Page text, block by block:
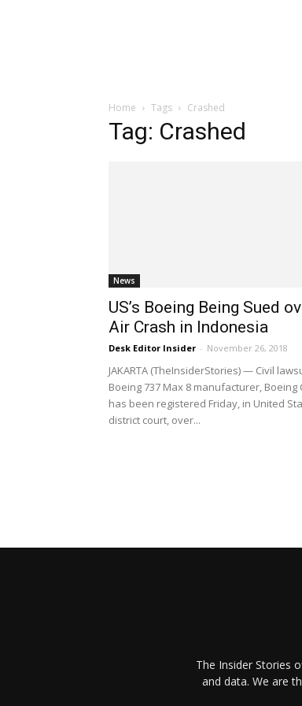
Home Tags Crashed
Tag: Crashed
News
US’s Boeing Being Sued
Air Crash in Indonesia
Desk Editor Insider - November 26, 2018
JAKARTA (TheInsiderStories) — Civil
Boeing 737 Max 8 manufacturer, Boeing
has been registered Friday, in United
district court, over...
The Insider Stories
and data. We are